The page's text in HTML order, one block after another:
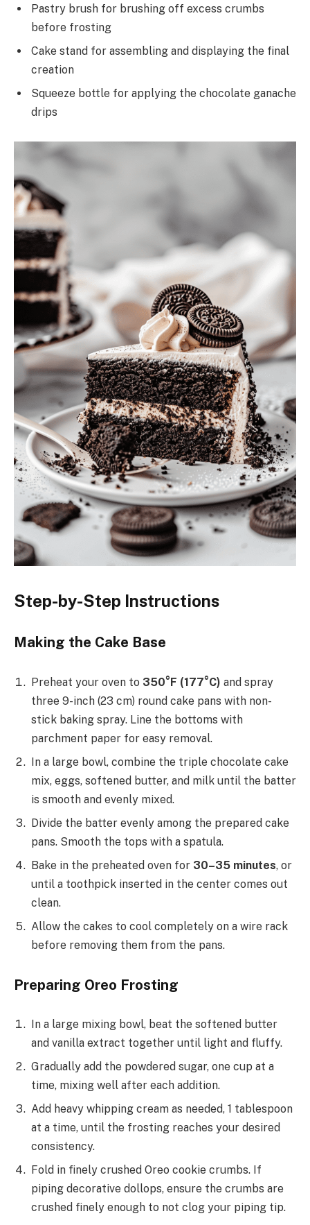
Pastry brush for brushing off excess crumbs
before frosting
Cake stand for assembling and displaying the final
creation
Squeeze bottle for applying the chocolate ganache
drips
Step-by-Step Instructions
Making the Cake Base
Preheat your oven to 350°F (177°C) and spray
three 9-inch (23 cm) round cake pans with non-
stick baking spray. Line the bottoms with
parchment paper for easy removal.
In a large bowl, combine the triple chocolate cake
mix, eggs, softened butter, and milk until the batter
is smooth and evenly mixed.
Divide the batter evenly among the prepared cake
pans. Smooth the tops with a spatula.
Bake in the preheated oven for 30–35 minutes, or
until a toothpick inserted in the center comes out
clean.
Allow the cakes to cool completely on a wire rack
before removing them from the pans.
Preparing Oreo Frosting
In a large mixing bowl, beat the softened butter
and vanilla extract together until light and fluffy.
Gradually add the powdered sugar, one cup at a
time, mixing well after each addition.
Add heavy whipping cream as needed, 1 tablespoon
at a time, until the frosting reaches your desired
consistency.
Fold in finely crushed Oreo cookie crumbs. If
piping decorative dollops, ensure the crumbs are
crushed finely enough to not clog your piping tip.